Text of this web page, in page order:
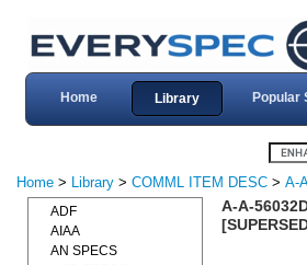
Home Library Popular
Home > Library > COMML ITEM DESC > A-
A-A-
ADF
AIAA
AN SPECS